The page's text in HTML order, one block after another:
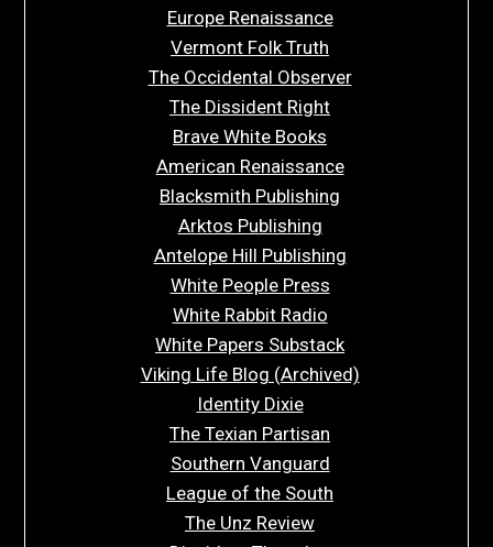
Europe Renaissance
Vermont Folk Truth
The Occidental Observer
The Dissident Right
Brave White Books
American Renaissance
Blacksmith Publishing
Arktos Publishing
Antelope Hill Publishing
White People Press
White Rabbit Radio
White Papers Substack
Viking Life Blog (Archived)
Identity Dixie
The Texian Partisan
Southern Vanguard
League of the South
The Unz Review